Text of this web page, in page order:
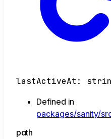
lastActiveAt :
Defined in
packages/sanity/
path